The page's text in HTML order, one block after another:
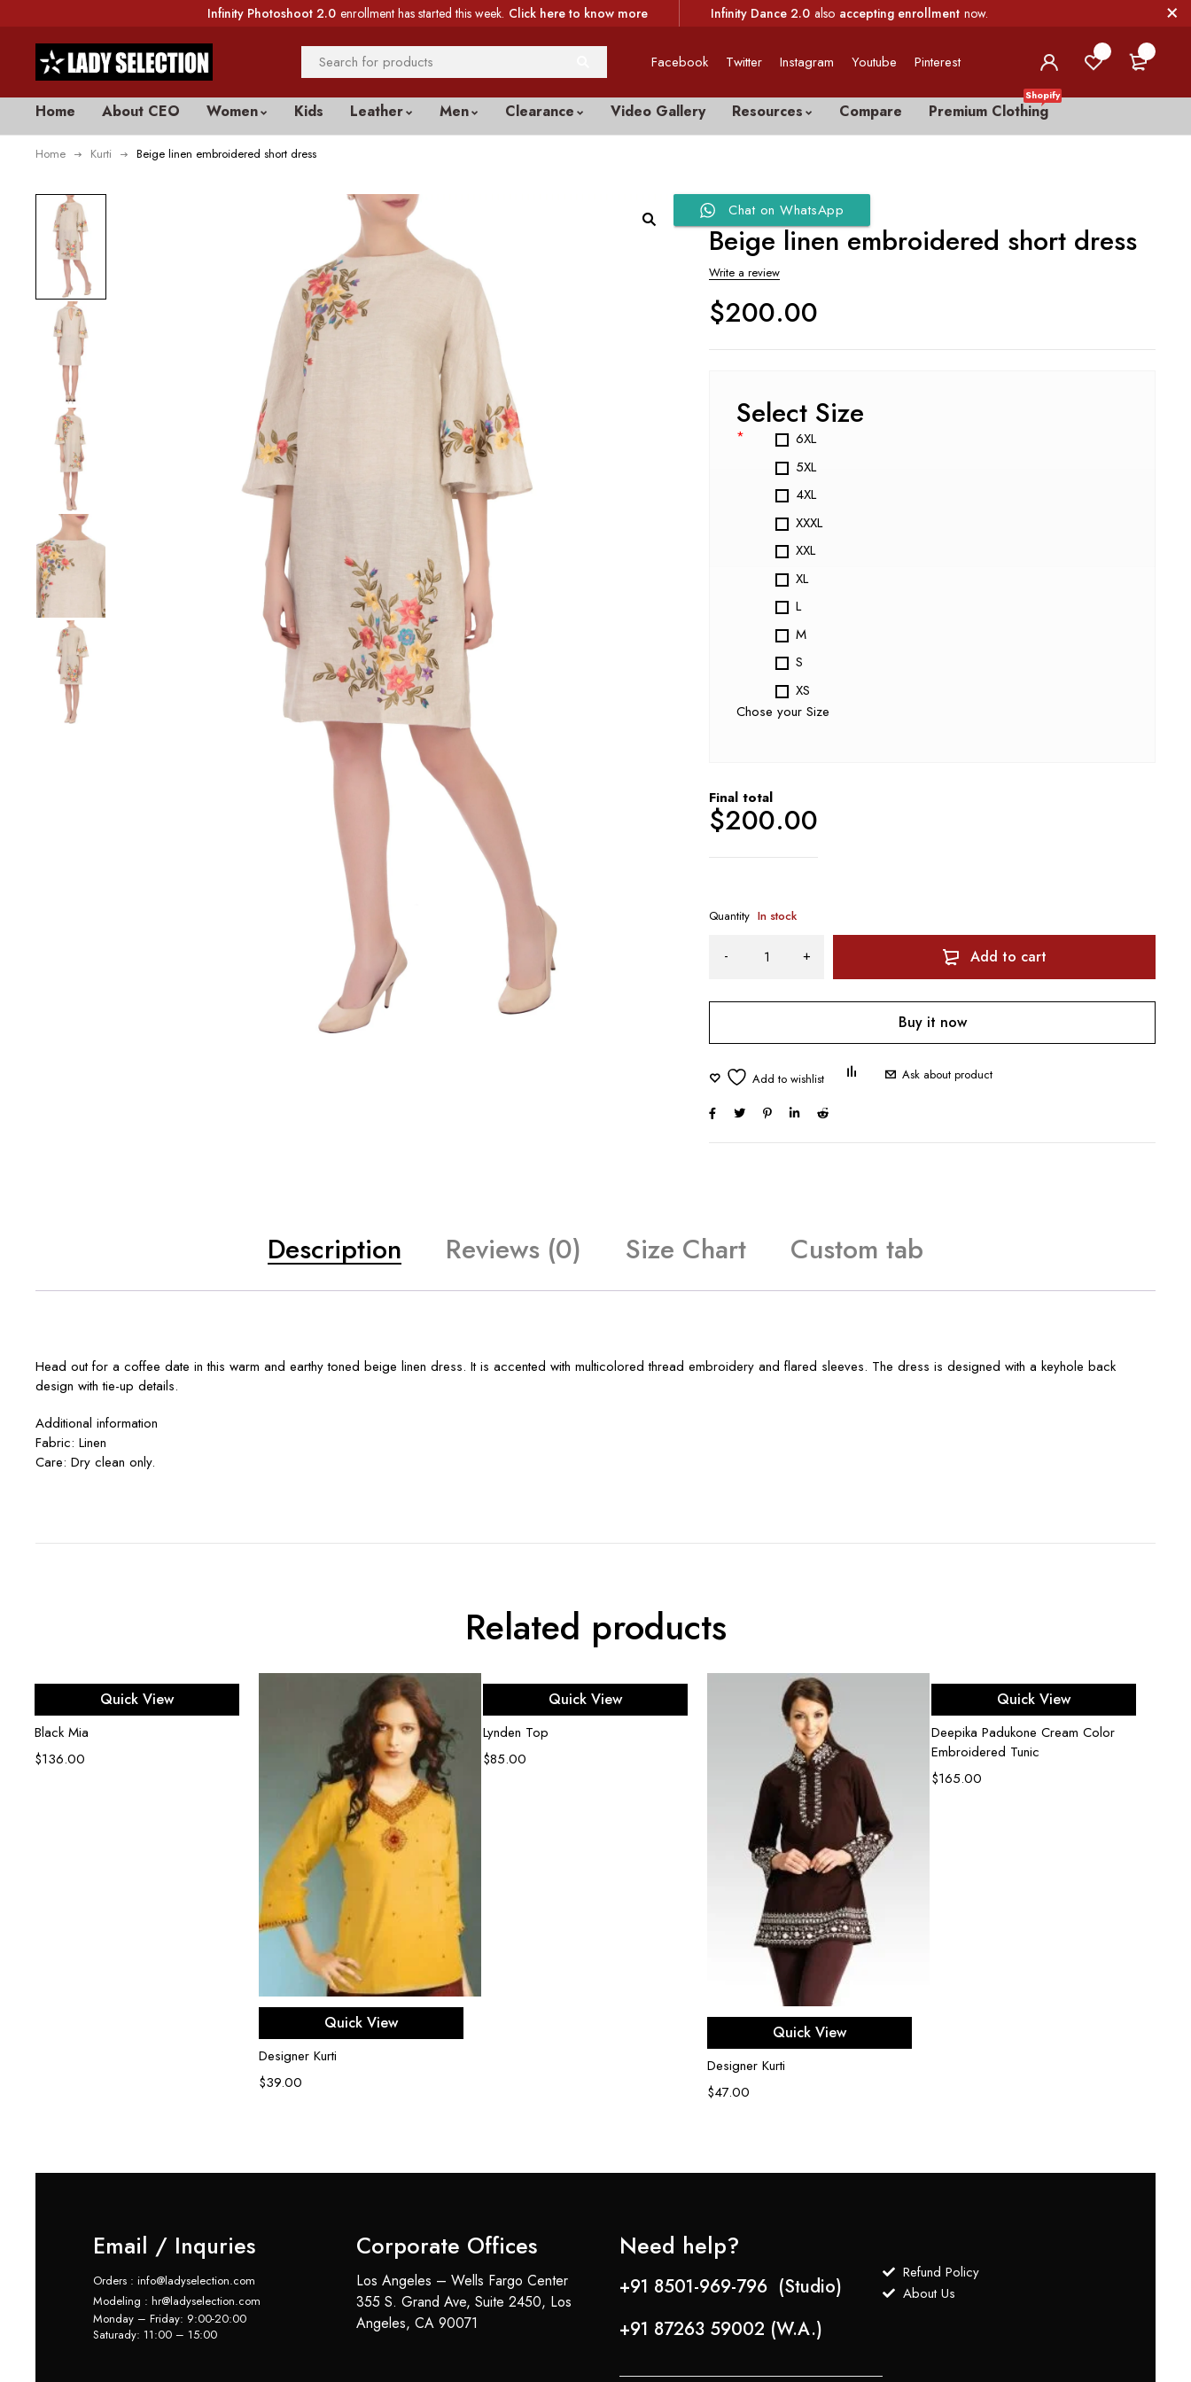
Infinity Photoshoot 2.0 enrollment has started this week. Click here to know more Infinity Dance 2.0 also accepting enrollment now.
Facebook Twitter Instagram Youtube Pinterest
Home About CEO Women Kids Leather Men Clearance Video Gallery Resources Compare Premium Clothing
Shopify
Home Kurti Beige linen embroidered short dress
Chat on WhatsApp
Beige linen embroidered short dress
Write a review
$200.00
Select Size
*
6XL
5XL
4XL
XXXL
XXL
XL
L
M
S
XS
Chose your Size
Final total
$200.00
Quantity In stock
Add to cart
Buy it now
Ask about product
Description Reviews (0) Size Chart Custom tab
Head out for a coffee date in this warm and earthy toned beige linen dress. It is accented with multicolored thread embroidery and flared sleeves. The dress is designed with a keyhole back
design with tie-up details.
Additional information
Fabric: Linen
Care: Dry clean only.
Related products
Select options
Quick View
Black Mia
$136.00
Select options
Quick View
Designer Kurti
$39.00
Select options
Quick View
Lynden Top
$85.00
Select options
Quick View
Designer Kurti
$47.00
Select options
Quick View
Deepika Padukone Cream Color
Embroidered Tunic
$165.00
Email / Inquries
Orders : info@ladyselection.com
Modeling : hr@ladyselection.com
Monday – Friday: 9:00-20:00
Saturady: 11:00 – 15:00
Corporate Offices
Los Angeles – Wells Fargo Center
355 S. Grand Ave, Suite 2450, Los
Angeles, CA 90071
Need help?
+91 8501-969-796 (Studio)
+91 87263 59002 (W.A.)
Refund Policy
About Us